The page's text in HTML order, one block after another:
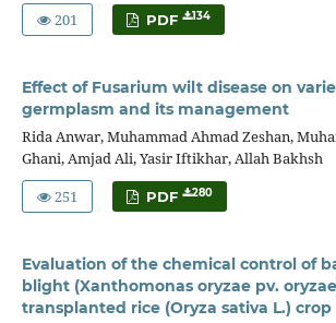
201
PDF 134
Effect of Fusarium wilt disease on
germplasm and its management
Rida Anwar, Muhammad Ahmad Zeshan,
Ghani, Amjad Ali, Yasir Iftikhar, Allah Bakhsh
251
PDF 280
Evaluation of the chemical control of
blight (Xanthomonas oryzae pv.
transplanted rice (Oryza sativa L.) crop